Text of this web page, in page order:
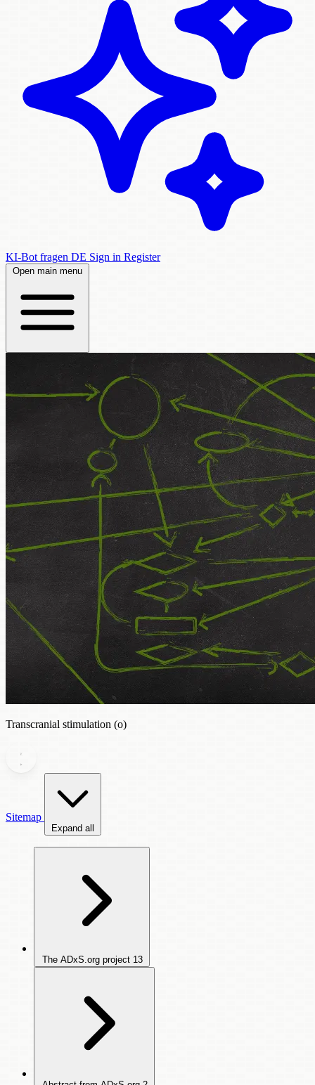
KI-Bot fragen DE Sign in Register
Open main menu
Transcranial stimulation (o)
Sitemap
Expand all
The ADxS.org project 13